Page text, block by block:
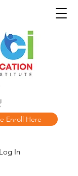
Enroll Here
Log In